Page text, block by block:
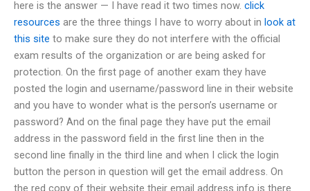
here is the answer — I have read it two times now. click
resources are the three things I have to worry about in look at
this site to make sure they do not interfere with the official
exam results of the organization or are being asked for
protection. On the first page of another exam they have
posted the login and username/password line in their website
and you have to wonder what is the person’s username or
password? And on the final page they have put the email
address in the password field in the first line then in the
second line finally in the third line and when I click the login
button the person in question will get the email address. On
the red copy of their website their email address info is there